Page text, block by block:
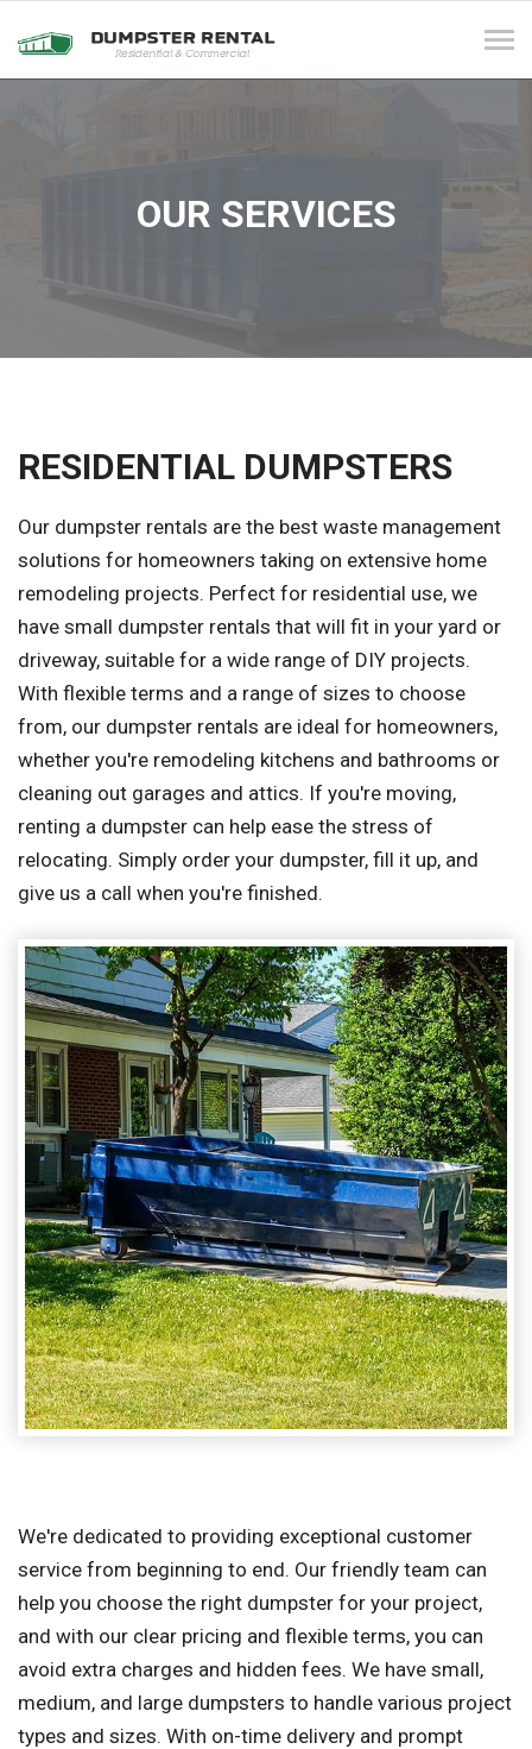
OUR SERVICES
RESIDENTIAL DUMPSTERS
Our dumpster rentals are the best waste management
solutions for homeowners taking on extensive home
remodeling projects. Perfect for residential use, we
have small dumpster rentals that will fit in your yard or
driveway, suitable for a wide range of DIY projects.
With flexible terms and a range of sizes to choose
from, our dumpster rentals are ideal for homeowners,
whether you're remodeling kitchens and bathrooms or
cleaning out garages and attics. If you're moving,
renting a dumpster can help ease the stress of
relocating. Simply order your dumpster, fill it up, and
give us a call when you're finished.
We're dedicated to providing exceptional customer
service from beginning to end. Our friendly team can
help you choose the right dumpster for your project,
and with our clear pricing and flexible terms, you can
avoid extra charges and hidden fees. We have small,
medium, and large dumpsters to handle various project
types and sizes. With on-time delivery and prompt